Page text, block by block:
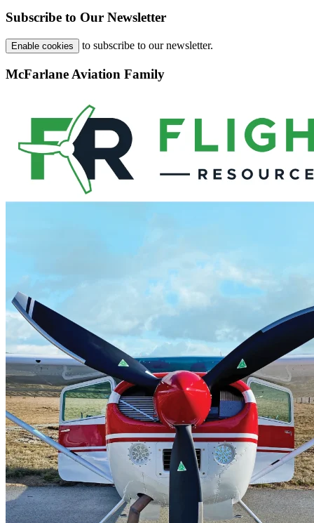
Subscribe to Our Newsletter
Enable cookies to subscribe to our newsletter.
McFarlane Aviation Family